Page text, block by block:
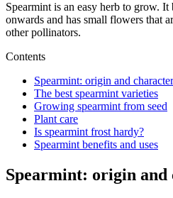
Spearmint is an easy herb to grow.
onwards and has small flowers that
other pollinators.
Contents
Spearmint: origin and
The best spearmint varieties
Growing spearmint from seed
Plant care
Is spearmint frost hardy?
Spearmint benefits and uses
Spearmint: origin and